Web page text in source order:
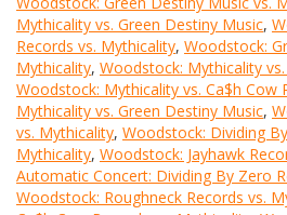
Mythicality vs. Green Destiny Music,
Records vs. Mythicality, Woodstock:
Mythicality, Woodstock: Mythicality
Woodstock: Mythicality vs. Ca$h Cow
Mythicality vs. Green Destiny Music,
vs. Mythicality, Woodstock: Dividing
Mythicality, Woodstock: Jayhawk
Automatic Concert: Dividing By Zero
Woodstock: Roughneck Records vs.